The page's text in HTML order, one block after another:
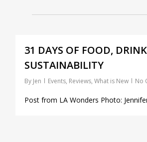
31 DAYS OF FOOD,
SUSTAINABILITY
By Jen Events, Reviews, What is New No
Post from LA Wonders Photo: